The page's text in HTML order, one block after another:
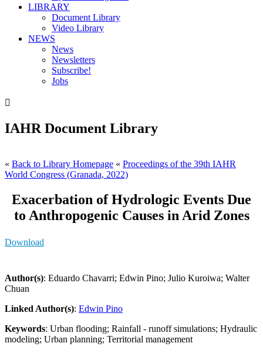
LIBRARY
Document Library
Video Library
NEWS
News
Newsletters
Subscribe!
Jobs

IAHR Document Library
« Back to Library Homepage « Proceedings of the 39th IAHR
World Congress (Granada, 2022)
Exacerbation of Hydrologic Events Due
to Anthropogenic Causes in Arid Zones
Download
Author(s): Eduardo Chavarri; Edwin Pino; Julio Kuroiwa; Walter
Chuan
Linked Author(s): Edwin Pino
Keywords: Urban flooding; Rainfall - runoff simulations; Hydraulic
modeling; Urban planning; Territorial management